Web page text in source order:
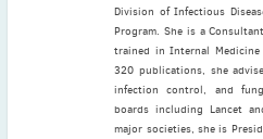
Executive Committee bios
Division of Infectious
Program. She is a
trained in Internal
320 publications, she
infection control, and
boards including Lancet
major societies, she is